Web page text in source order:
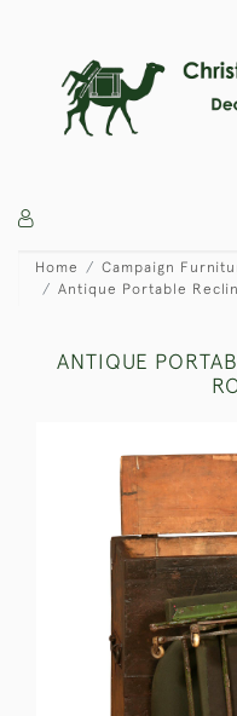
Home Campaign
Antique Portable
ANTIQUE